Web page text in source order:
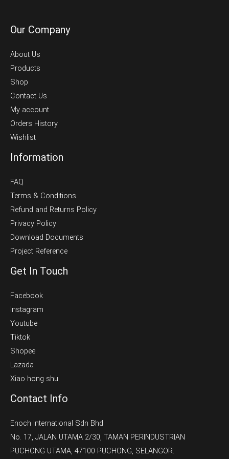
Our Company
About Us
Products
Shop
Contact Us
My account
Orders History
Wishlist
Information
FAQ
Terms & Conditions
Refund and Returns Policy
Privacy Policy
Download Documents
Project Reference
Get In Touch
Facebook
Instagram
Youtube
Tiktok
Shopee
Lazada
Xiao hong shu
Contact Info
Enoch International Sdn Bhd
No. 17, JALAN UTAMA 2/30, TAMAN PERINDUSTRIAN
PUCHONG UTAMA, 47100 PUCHONG, SELANGOR.